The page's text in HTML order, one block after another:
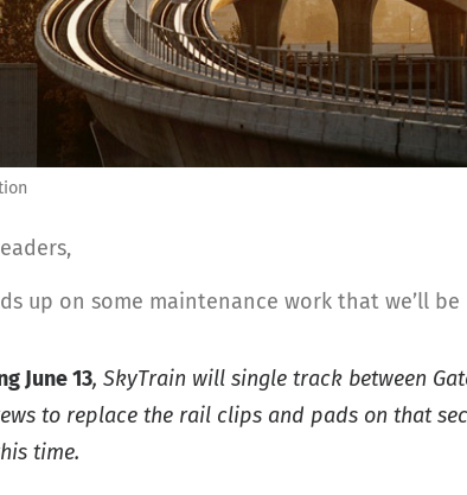
up on some maintenance work that we’ll be
June 13, SkyTrain will single track between
to replace the rail clips and pads on that
time.